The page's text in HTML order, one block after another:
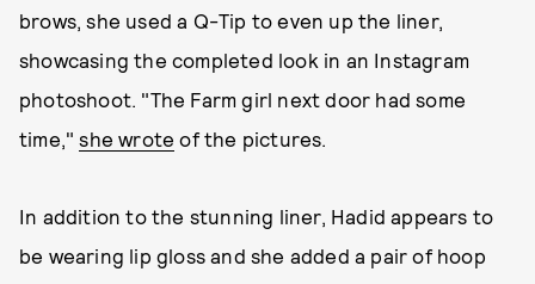
brows, she used a Q-Tip to even up the liner,
showcasing the completed look in an Instagram
photoshoot. "The Farm girl next door had some
time,"she wrote of the pictures.
In addition to the stunning liner, Hadid appears to
be wearing lip gloss and she added a pair of hoop